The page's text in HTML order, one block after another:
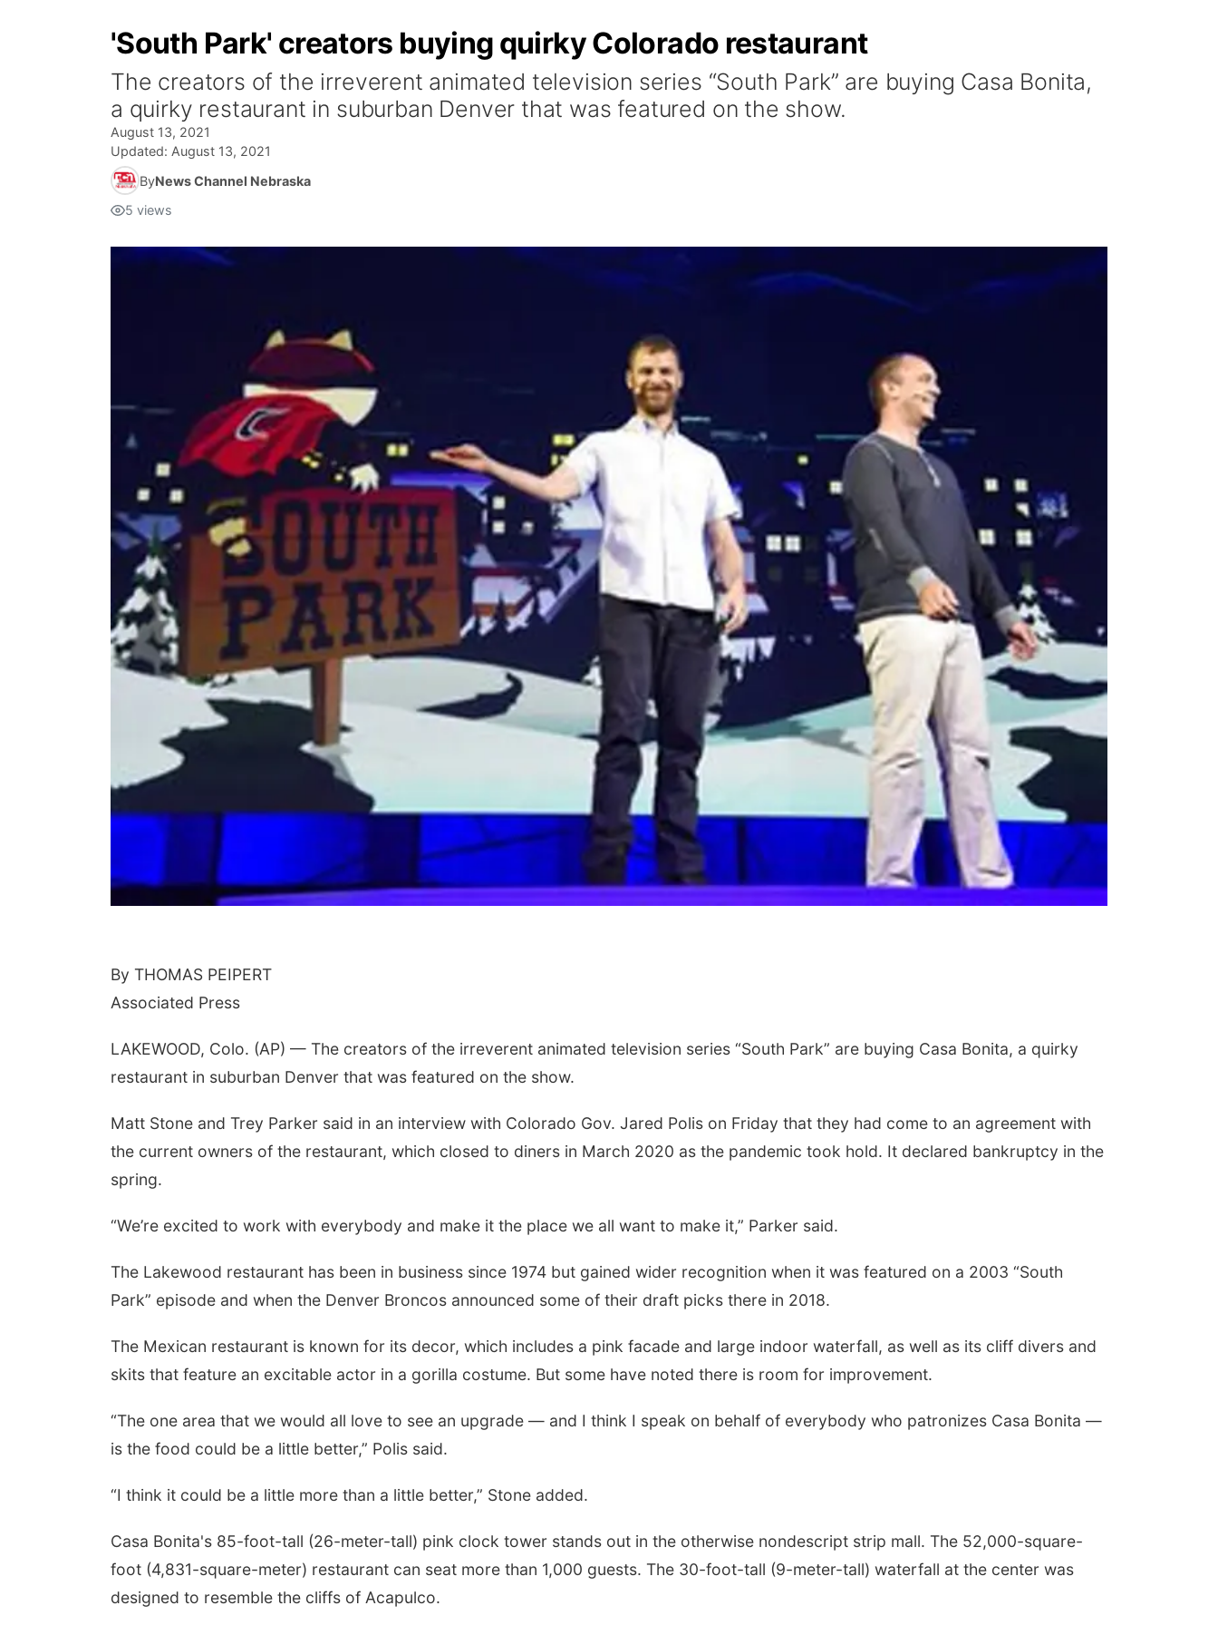
'South Park' creators buying quirky Colorado restaurant
The creators of the irreverent animated television series “South Park” are buying Casa Bonita,
a quirky restaurant in suburban Denver that was featured on the show.
August 13, 2021
Updated: August 13, 2021
ByNews Channel Nebraska
5 views
By THOMAS PEIPERT
Associated Press
LAKEWOOD, Colo. (AP) — The creators of the irreverent animated television series “South Park” are buying Casa Bonita, a quirky
restaurant in suburban Denver that was featured on the show.
Matt Stone and Trey Parker said in an interview with Colorado Gov. Jared Polis on Friday that they had come to an agreement with
the current owners of the restaurant, which closed to diners in March 2020 as the pandemic took hold. It declared bankruptcy in the
spring.
“We’re excited to work with everybody and make it the place we all want to make it,” Parker said.
The Lakewood restaurant has been in business since 1974 but gained wider recognition when it was featured on a 2003 “South
Park” episode and when the Denver Broncos announced some of their draft picks there in 2018.
The Mexican restaurant is known for its decor, which includes a pink facade and large indoor waterfall, as well as its cliff divers and
skits that feature an excitable actor in a gorilla costume. But some have noted there is room for improvement.
“The one area that we would all love to see an upgrade — and I think I speak on behalf of everybody who patronizes Casa Bonita —
is the food could be a little better,” Polis said.
“I think it could be a little more than a little better,” Stone added.
Casa Bonita's 85-foot-tall (26-meter-tall) pink clock tower stands out in the otherwise nondescript strip mall. The 52,000-square-
foot (4,831-square-meter) restaurant can seat more than 1,000 guests. The 30-foot-tall (9-meter-tall) waterfall at the center was
designed to resemble the cliffs of Acapulco.